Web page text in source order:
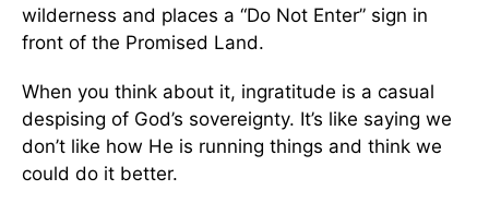
wilderness and places a “Do Not Enter” sign in
front of the Promised Land.
When you think about it, ingratitude is a casual
despising of God’s sovereignty. It’s like saying we
don’t like how He is running things and think we
could do it better.